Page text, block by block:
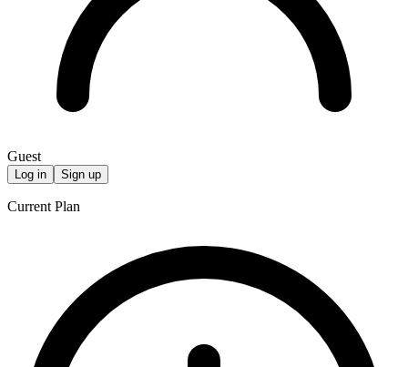
Guest
Log in Sign up
Current Plan